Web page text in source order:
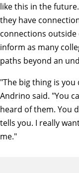
like this in the
they have
connections
inform as many
paths beyond an
"The big thing is
Andrino said. "You
heard of them. You
tells you. I really
me."